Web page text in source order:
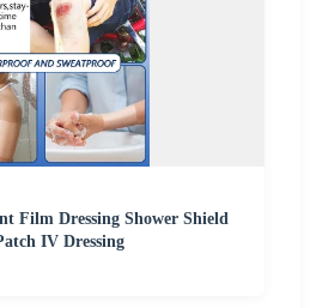
Film Dressing Shower Shield
IV Dressing